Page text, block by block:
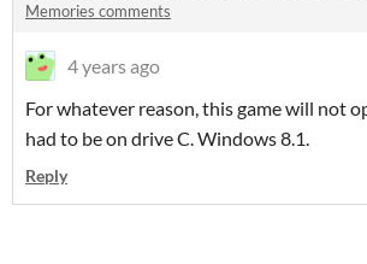
Memories comments
4 years ago
For whatever reason, this game will not
had to be on drive C. Windows 8.1.
Reply